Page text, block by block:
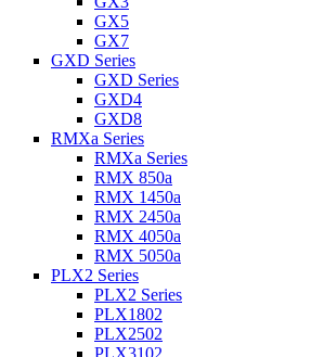
GX5
GX7
GXD Series
GXD Series
GXD4
GXD8
RMXa Series
RMXa Series
RMX 850a
RMX 1450a
RMX 2450a
RMX 4050a
RMX 5050a
PLX2 Series
PLX2 Series
PLX1802
PLX2502
PLX3102